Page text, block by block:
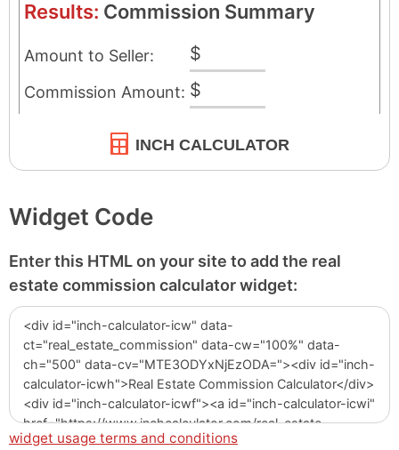
INCH CALCULATOR
Widget Code
Enter this HTML on your site to add the real
estate commission calculator widget:
widget usage terms and conditions